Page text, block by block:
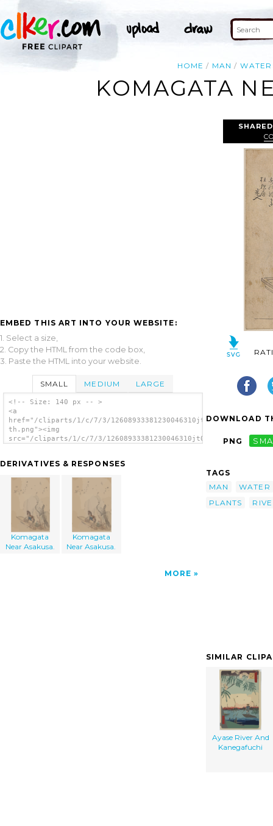
HOME MAN WATER
KOMAGATA
EMBED THIS ART INTO YOUR WEBSITE:
1. Select a size,
2. Copy the HTML from the code box,
3. Paste the HTML into your website.
SMALL MEDIUM LARGE
<!-- Size: 140 px -- >
<a
href="/cliparts/1/c/7/3/12608933381230046310jt00az-
th.png"><img
src="/cliparts/1/c/7/3/12608933381230046310jt00az-
DERIVATIVES & RESPONSES
Komagata
Near Asakusa.
Komagata
Near Asakusa.
MORE
DOWNLOAD
PNG
TAGS
MAN
WATER
PLANTS
SIMILAR
Ayase River And
Kanegafuchi